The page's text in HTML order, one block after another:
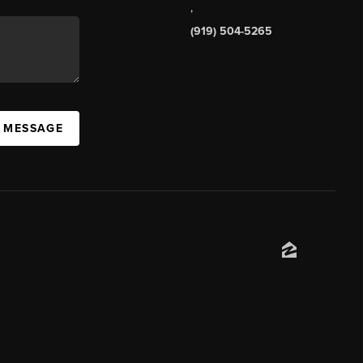
,
(919) 504-5265